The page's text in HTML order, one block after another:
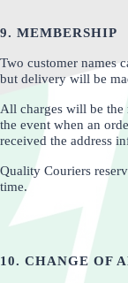
9. MEMBERSHIP
Two customer names
but delivery will be
All charges will be the
the event when an
received the address
Quality Couriers
time.
10. CHANGE OF